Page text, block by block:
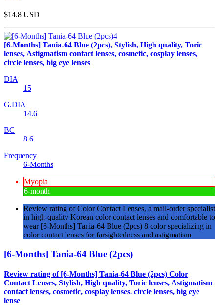
$14.8 USD
[6-Months] Tania-64 Blue (2pcs), Stylish, High quality, Toric
lenses, Astigmatism contact lenses, cosmetic, cosplay lenses,
circle lenses, big eye lenses
DIA
15
G.DIA
14.6
BC
8.6
Frequency
6-Months
Myopia
6-month
Review rating of Color Contact Lenses, a mail-order specialist
in high-quality Korean color contact lenses and comfortable to
wear [6-Months] Tania-64 Blue (2pcs) 8 color specializing in
color contact lenses for farsightedness and astigmatism
[6-Months] Tania-64 Blue (2pcs)
Review rating of [6-Months] Tania-64 Blue (2pcs) Color
Contact Lenses, Stylish, High quality, Toric lenses, Astigmatism
contact lenses, cosmetic, cosplay lenses, circle lenses, big eye
lense